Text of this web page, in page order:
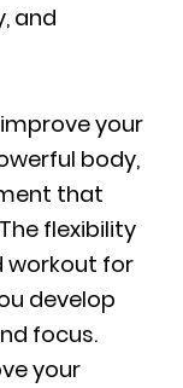
and
your
body,
that
flexibility
workout for
develop
focus.
your